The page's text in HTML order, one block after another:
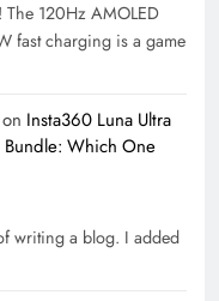
120Hz AMOLED
fast charging is a game
Insta360 Luna Ultra
Bundle: Which One
writing a blog. I added